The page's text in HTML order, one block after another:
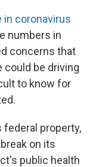
in coronavirus
numbers in
concerns that
could be driving
to know for
federal property,
on its
public health